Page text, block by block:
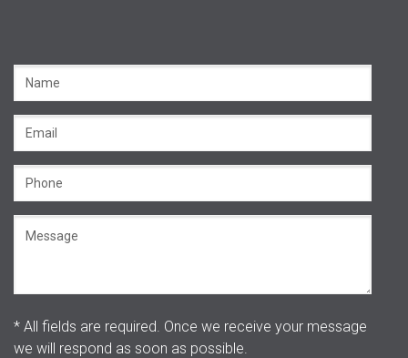
* All fields are required. Once we receive your message
we will respond as soon as possible.